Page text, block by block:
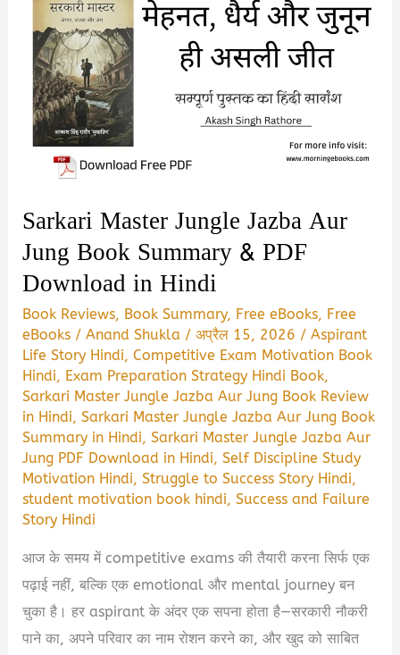
Sarkari Master Jungle Jazba Aur
Jung Book Summary & PDF
Download in Hindi
Book Reviews, Book Summary, Free eBooks, Free
eBooks /Anand Shukla /अप्रैल 15, 2026 /Aspirant
Life Story Hindi,Competitive Exam Motivation Book
Hindi, Exam Preparation Strategy Hindi Book,
Sarkari Master Jungle Jazba Aur Jung Book Review
in Hindi,Sarkari Master Jungle Jazba Aur Jung Book
Summary in Hindi,Sarkari Master Jungle Jazba Aur
Jung PDF Download in Hindi,Self Discipline Study
Motivation Hindi,Struggle to Success Story Hindi,
student motivation book hindi,Success and Failure
Story Hindi
आज के समय में competitive exams की तैयारी करना सिर्फ एक
पढ़ाई नहीं, बल्कि एक emotional और mental journey बन
चुका है। हर aspirant के अंदर एक सपना होता है—सरकारी नौकरी
पाने का, अपने परिवार का नाम रोशन करने का, और खुद को साबित